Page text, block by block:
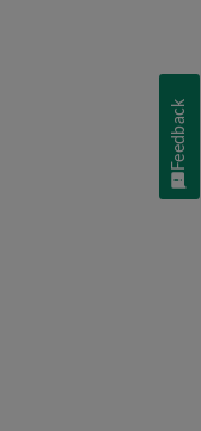
Feedback